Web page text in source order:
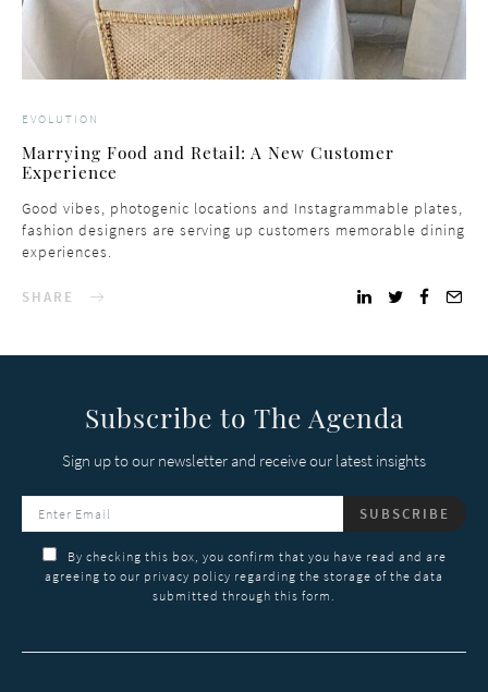
EVOLUTION
Marrying Food and Retail: A New Customer
Experience
Good vibes, photogenic locations and Instagrammable plates,
fashion designers are serving up customers memorable dining
experiences.
SHARE
Subscribe to The Agenda
Sign up to our newsletter and receive our latest insights
SUBSCRIBE
By checking this box, you confirm that you have read and are
agreeing to our privacy policy regarding the storage of the data
submitted through this form.